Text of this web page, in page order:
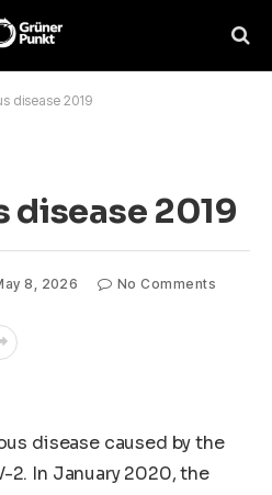
disease 2019
disease 2019
8, 2026
No Comments
disease caused by the
2. In January 2020, the